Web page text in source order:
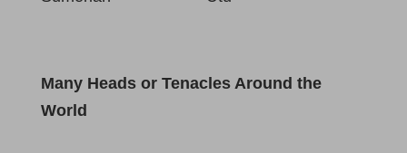
Many Heads or Tenacles Around the
World